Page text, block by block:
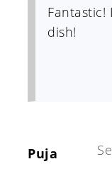
Fantastic!
dish!
Puja